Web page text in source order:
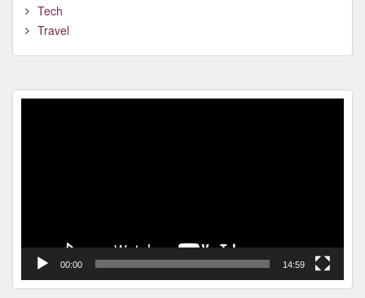
Tech
Travel
00:00 14:59